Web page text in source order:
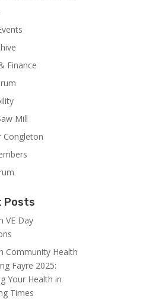
Finance
Mill
Congleton
Posts
VE Day
Community Health
Fayre 2025:
Your Health in
Times